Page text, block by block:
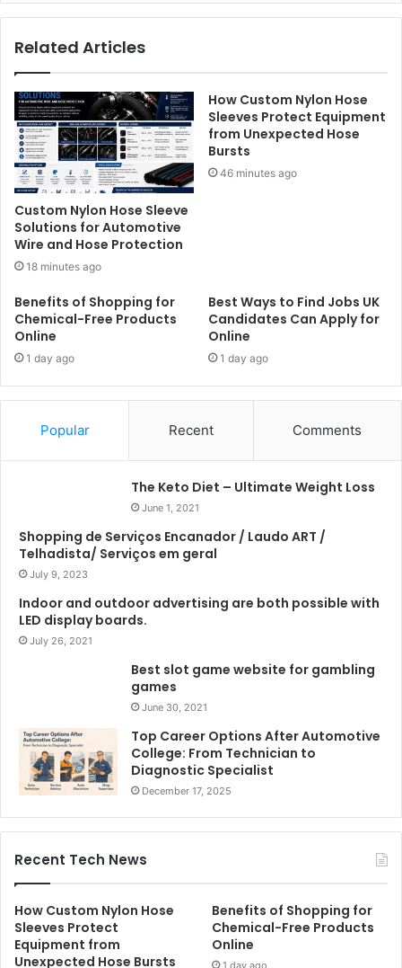
Related Articles
Custom Nylon Hose Sleeve
Solutions for Automotive
Wire and Hose Protection
18 minutes ago
How Custom Nylon Hose
Sleeves Protect Equipment
from Unexpected Hose
Bursts
46 minutes ago
Benefits of Shopping for
Chemical-Free Products
Online
1 day ago
Best Ways to Find Jobs UK
Candidates Can Apply for
Online
1 day ago
Popular Recent Comments
The Keto Diet – Ultimate Weight Loss
June 1, 2021
Shopping de Serviços Encanador / Laudo ART /
Telhadista/ Serviços em geral
July 9, 2023
Indoor and outdoor advertising are both possible with
LED display boards.
July 26, 2021
Best slot game website for gambling
games
June 30, 2021
Top Career Options After Automotive
College: From Technician to
Diagnostic Specialist
December 17, 2025
Recent Tech News
How Custom Nylon Hose
Sleeves Protect
Equipment from
Unexpected Hose Bursts
Benefits of Shopping for
Chemical-Free Products
Online
1 day ago